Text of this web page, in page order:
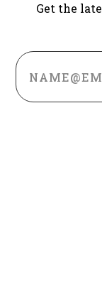
Get the
Email
Address